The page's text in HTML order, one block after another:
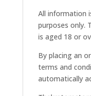
All information
purposes only.
is aged 18 or
By placing an
terms and
automatically